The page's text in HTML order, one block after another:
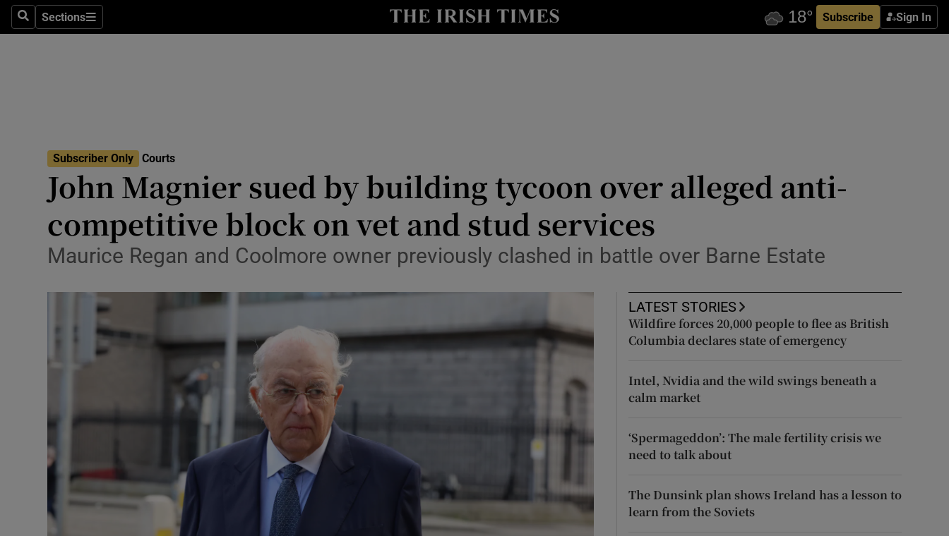
SearchSections
Sections Subscribe Sign In
Show Environment sub sections
Obituaries
Show Motors sub sections
Video
Photography
Gaeilge
History
Show History sub sections
Student Hub
Offbeat
Subscriber Only Courts
John Magnier sued by building tycoon over alleged anti-
competitive block on vet and stud services
Maurice Regan and Coolmore owner previously clashed in battle over Barne Estate
LATEST STORIES
Wildfire forces 20,000 people to flee as British
Columbia declares state of emergency
Intel, Nvidia and the wild swings beneath a
calm market
‘Spermageddon’: The male fertility crisis we
need to talk about
The Dunsink plan shows Ireland has a lesson to
learn from the Soviets